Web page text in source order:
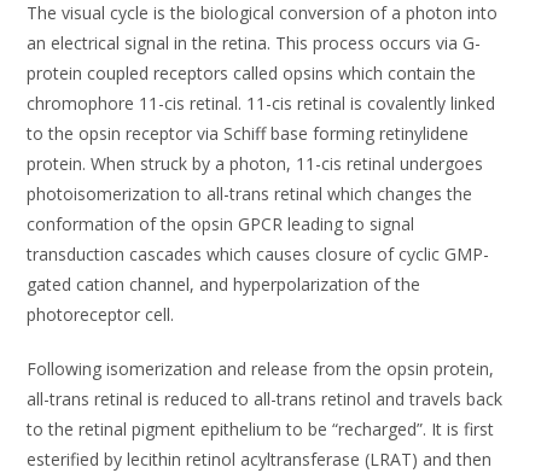
The visual cycle is the biological conversion of a photon into
an electrical signal in the retina. This process occurs via G-
protein coupled receptors called opsins which contain the
chromophore 11-cis retinal. 11-cis retinal is covalently linked
to the opsin receptor via Schiff base forming retinylidene
protein. When struck by a photon, 11-cis retinal undergoes
photoisomerization to all-trans retinal which changes the
conformation of the opsin GPCR leading to signal
transduction cascades which causes closure of cyclic GMP-
gated cation channel, and hyperpolarization of the
photoreceptor cell.
Following isomerization and release from the opsin protein,
all-trans retinal is reduced to all-trans retinol and travels back
to the retinal pigment epithelium to be “recharged”. It is first
esterified by lecithin retinol acyltransferase (LRAT) and then